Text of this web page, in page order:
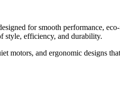
for smooth performance,
style, efficiency, and durability.
motors, and ergonomic designs